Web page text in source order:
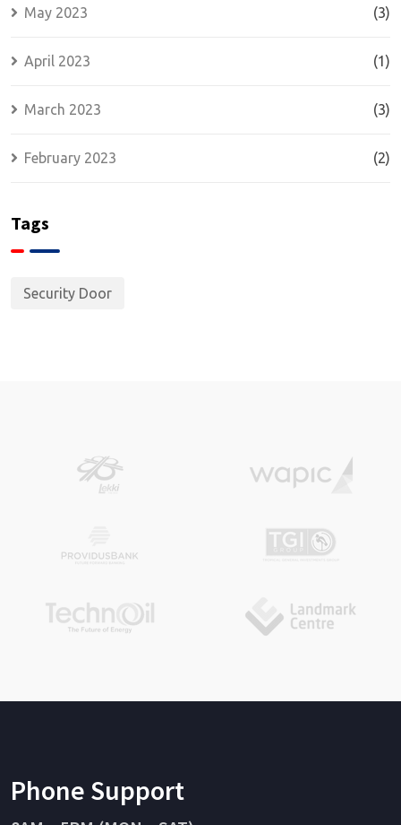
May 2023 (3)
April 2023 (1)
March 2023 (3)
February 2023 (2)
Tags
Security Door
Phone Support